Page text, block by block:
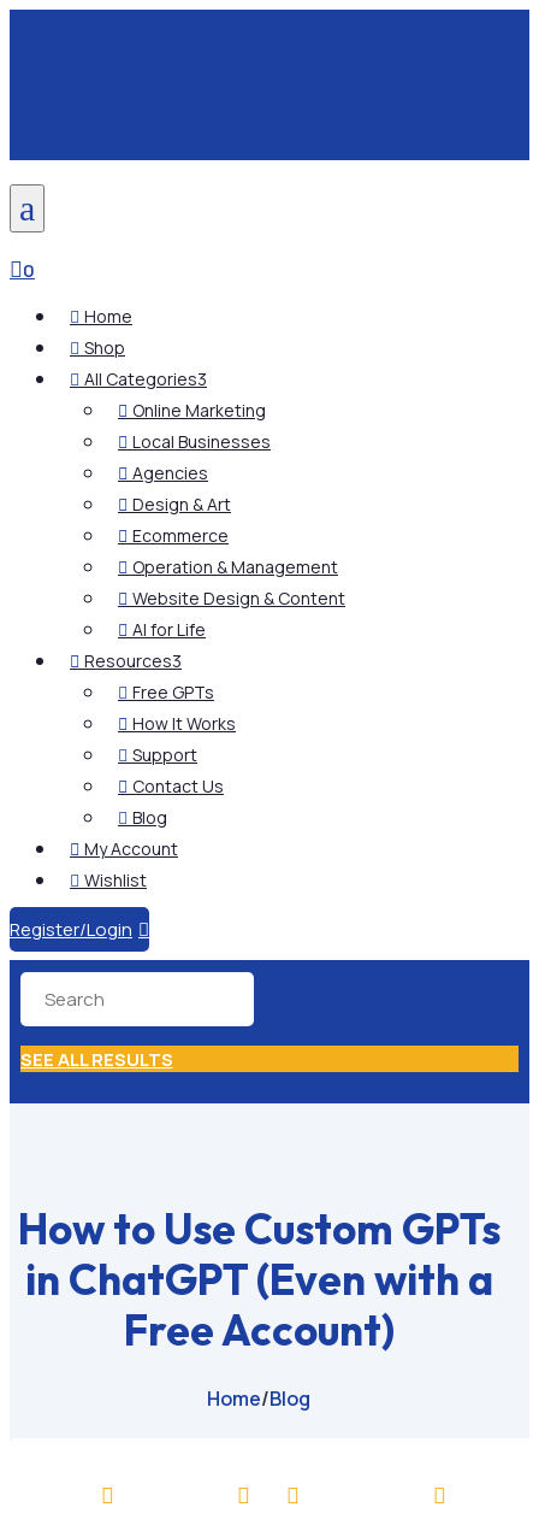
a
0
 Home
 Shop
 All Categories3
 Online Marketing
 Local Businesses
 Agencies
 Design & Art
 Ecommerce
 Operation & Management
 Website Design & Content
 AI for Life
 Resources3
 Free GPTs
 How It Works
 Support
 Contact Us
 Blog
 My Account
 Wishlist
Register/Login 
SEE ALL RESULTS
How to Use Custom GPTs
in ChatGPT (Even with a
Free Account)
Home/Blog
   